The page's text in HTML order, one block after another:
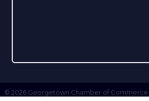
© 2026Georgetown Chamber of Commerce .